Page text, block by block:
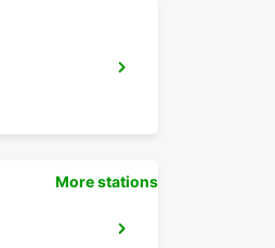
More stations